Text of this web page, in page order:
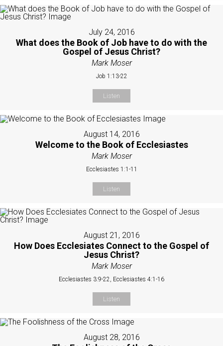
July 24, 2016
What does the Book of Job have to do with the
Gospel of Jesus Christ?
Mark Moser
Job 1:13-22
Listen
August 14, 2016
Welcome to the Book of Ecclesiastes
Mark Moser
Ecclesiastes 1:1-11
Listen
August 21, 2016
How Does Ecclesiates Connect to the Gospel of
Jesus Christ?
Mark Moser
Ecclesiastes 3:9-22, Ecclesiastes 4:1-16
Listen
August 28, 2016